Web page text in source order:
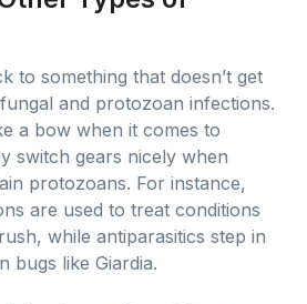
to something that doesn’t get
and protozoan infections.
a bow when it comes to
switch gears nicely when
protozoans. For instance,
are used to treat conditions
while antiparasitics step in
bugs like Giardia.